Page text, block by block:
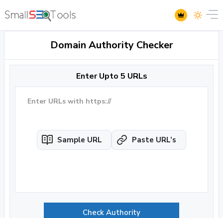
Domain Authority Checker
Enter Upto 5 URLs
Sample URL Paste URL’s
Check Authority